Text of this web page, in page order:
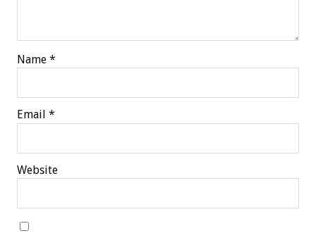
Name *
Email *
Website